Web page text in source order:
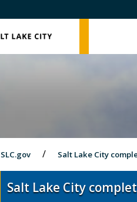
SLC.gov Salt Lake City
Salt Lake City